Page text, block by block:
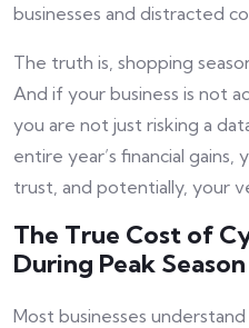
businesses and distracted
The truth is, shopping
And if your business is not
you are not just risking a
entire year’s financial
trust, and potentially, your
The True Cost of
During Peak Season
Most businesses